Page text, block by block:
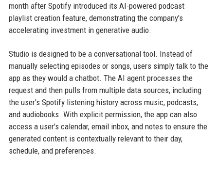
month after Spotify introduced its AI-powered podcast
playlist creation feature, demonstrating the company's
accelerating investment in generative audio.
Studio is designed to be a conversational tool. Instead of
manually selecting episodes or songs, users simply talk to the
app as they would a chatbot. The AI agent processes the
request and then pulls from multiple data sources, including
the user's Spotify listening history across music, podcasts,
and audiobooks. With explicit permission, the app can also
access a user's calendar, email inbox, and notes to ensure the
generated content is contextually relevant to their day,
schedule, and preferences.